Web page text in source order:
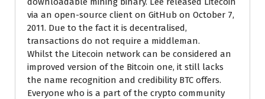
via an open-source client on GitHub on October 7,
2011. Due to the fact it is decentralised,
transactions do not require a middleman.
Whilst the Litecoin network can be considered an
improved version of the Bitcoin one, it still lacks
the name recognition and credibility BTC offers.
Everyone who is a part of the crypto community